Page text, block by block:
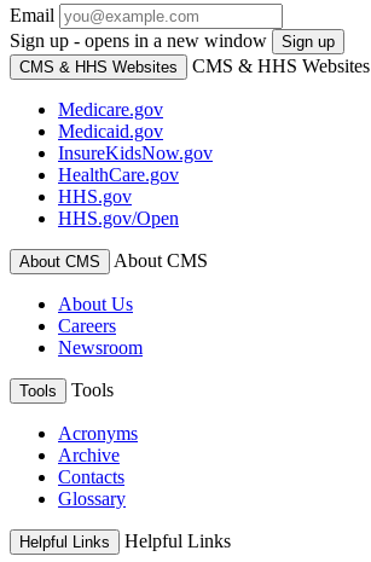
Email
Sign up - opens in a new window
Sign up
CMS & HHS Websites
CMS & HHS Websites
Medicare.gov
Medicaid.gov
InsureKidsNow.gov
HealthCare.gov
HHS.gov
HHS.gov/Open
About CMS About CMS
About Us
Careers
Newsroom
Tools Tools
Acronyms
Archive
Contacts
Glossary
Helpful Links Helpful Links